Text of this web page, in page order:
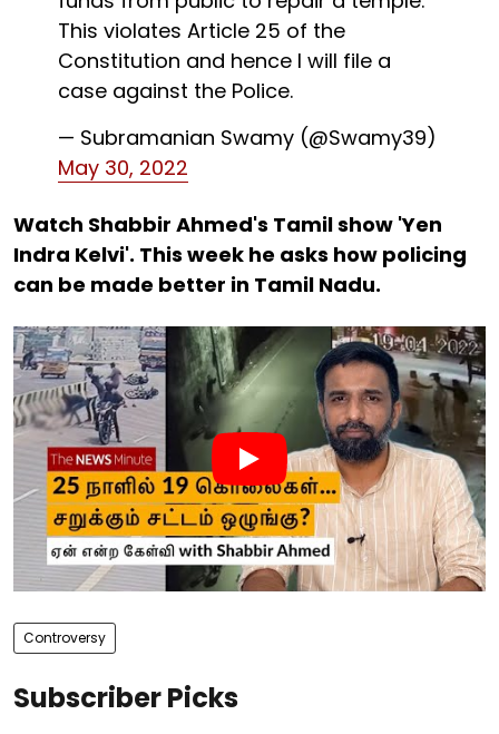
This violates Article 25 of the
Constitution and hence I will file a
case against the Police.
— Subramanian Swamy (@Swamy39)
May 30, 2022
Watch Shabbir Ahmed's Tamil show 'Yen
Indra Kelvi'. This week he asks how policing
can be made better in Tamil Nadu.
Controversy
Subscriber Picks